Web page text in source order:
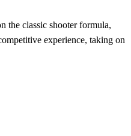
the classic shooter formula,
experience, taking on